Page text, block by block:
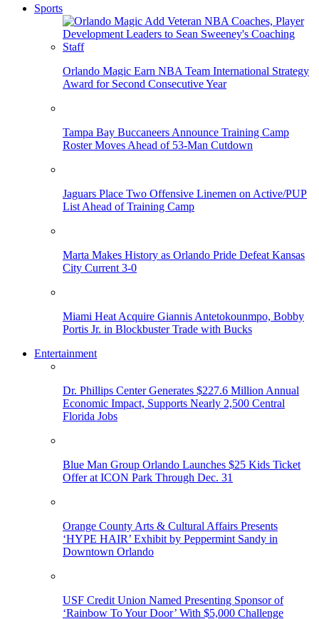
Sports
Orlando Magic Earn NBA Team International Strategy
Award for Second Consecutive Year
Tampa Bay Buccaneers Announce Training Camp
Roster Moves Ahead of 53-Man Cutdown
Jaguars Place Two Offensive Linemen on Active/PUP
List Ahead of Training Camp
Marta Makes History as Orlando Pride Defeat Kansas
City Current 3-0
Miami Heat Acquire Giannis Antetokounmpo, Bobby
Portis Jr. in Blockbuster Trade with Bucks
Entertainment
Dr. Phillips Center Generates $227.6 Million Annual
Economic Impact, Supports Nearly 2,500 Central
Florida Jobs
Blue Man Group Orlando Launches $25 Kids Ticket
Offer at ICON Park Through Dec. 31
Orange County Arts & Cultural Affairs Presents
‘HYPE HAIR’ Exhibit by Peppermint Sandy in
Downtown Orlando
USF Credit Union Named Presenting Sponsor of
‘Rainbow To Your Door’ With $5,000 Challenge